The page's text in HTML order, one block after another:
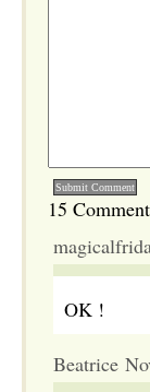
15
OK !
Beatrice